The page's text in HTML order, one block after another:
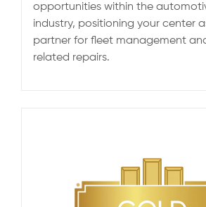
opportunities within the
industry, positioning your center
partner for fleet management
related repairs.